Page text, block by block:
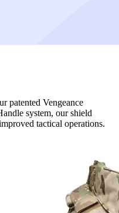
patented Vengeance
system, our shield
tactical operations.